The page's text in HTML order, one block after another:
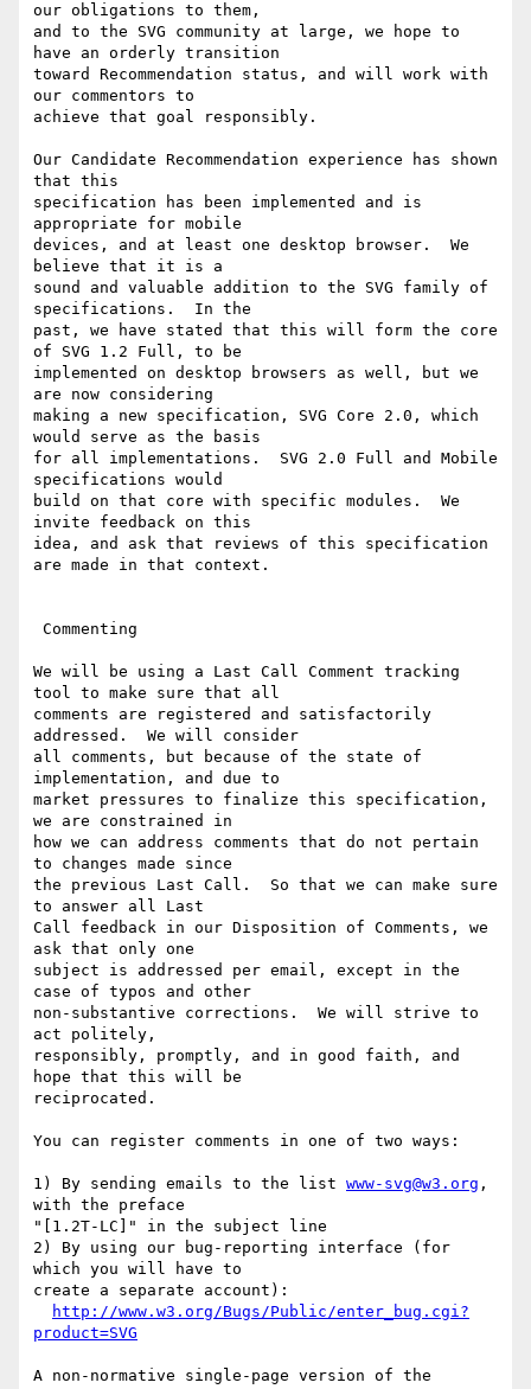
our obligations to them,
and to the SVG community at large, we hope to
have an orderly transition
toward Recommendation status, and will work with
our commentors to
achieve that goal responsibly.
Our Candidate Recommendation experience has shown
that this
specification has been implemented and is
appropriate for mobile
devices, and at least one desktop browser.  We
believe that it is a
sound and valuable addition to the SVG family of
specifications.  In the
past, we have stated that this will form the core
of SVG 1.2 Full, to be
implemented on desktop browsers as well, but we
are now considering
making a new specification, SVG Core 2.0, which
would serve as the basis
for all implementations.  SVG 2.0 Full and Mobile
specifications would
build on that core with specific modules.  We
invite feedback on this
idea, and ask that reviews of this specification
are made in that context.
We will be using a Last Call Comment tracking
tool to make sure that all
comments are registered and satisfactorily
addressed.  We will consider
all comments, but because of the state of
implementation, and due to
market pressures to finalize this specification,
we are constrained in
how we can address comments that do not pertain
to changes made since
the previous Last Call.  So that we can make sure
to answer all Last
Call feedback in our Disposition of Comments, we
ask that only one
subject is addressed per email, except in the
case of typos and other
non-substantive corrections.  We will strive to
act politely,
responsibly, promptly, and in good faith, and
hope that this will be
reciprocated.
You can register comments in one of two ways:
1) By sending emails to the list www-svg@w3.org ,
with the preface
"[1.2T-LC]" in the subject line
2) By using our bug-reporting interface (for
which you will have to
create a separate account):
http://www.w3.org/Bugs/Public/enter_bug.cgi?
product=SVG
A non-normative single-page version of the